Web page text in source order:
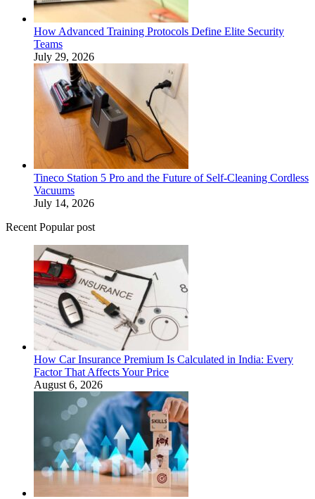
How Advanced Training Protocols Define Elite Security
Teams
July 29, 2026
Tineco Station 5 Pro and the Future of Self-Cleaning Cordless
Vacuums
July 14, 2026
Recent Popular post
How Car Insurance Premium Is Calculated in India: Every
Factor That Affects Your Price
August 6, 2026